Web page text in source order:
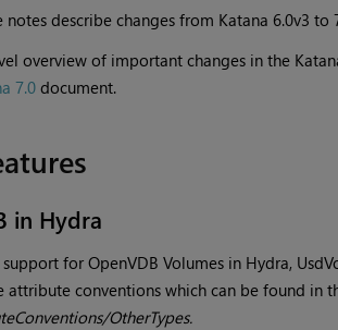
notes describe changes from Katana 6.0v3 to
overview of important changes in the
7.0 document.
in Hydra
for OpenVDB Volumes in Hydra,
attribute conventions which can be found in
OtherTypes.